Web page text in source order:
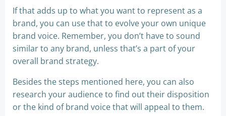
If that adds up to what you want to represent as a
brand, you can use that to evolve your own unique
brand voice. Remember, you don’t have to sound
similar to any brand, unless that’s a part of your
overall brand strategy.
Besides the steps mentioned here, you can also
research your audience to find out their disposition
or the kind of brand voice that will appeal to them.